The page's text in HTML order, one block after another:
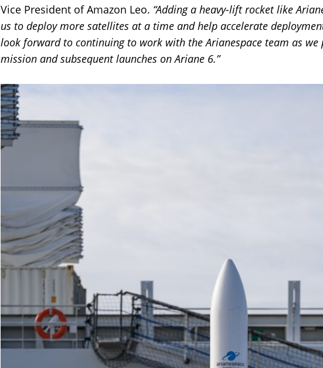
Vice President of Amazon Leo. “Adding a heavy-lift rocket like
us to deploy more satellites at a time and help accelerate
look forward to continuing to work with the Arianespace team as
mission and subsequent launches on Ariane 6.”